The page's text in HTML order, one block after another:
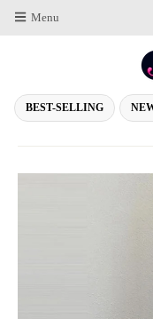
Menu
BEST-SELLING